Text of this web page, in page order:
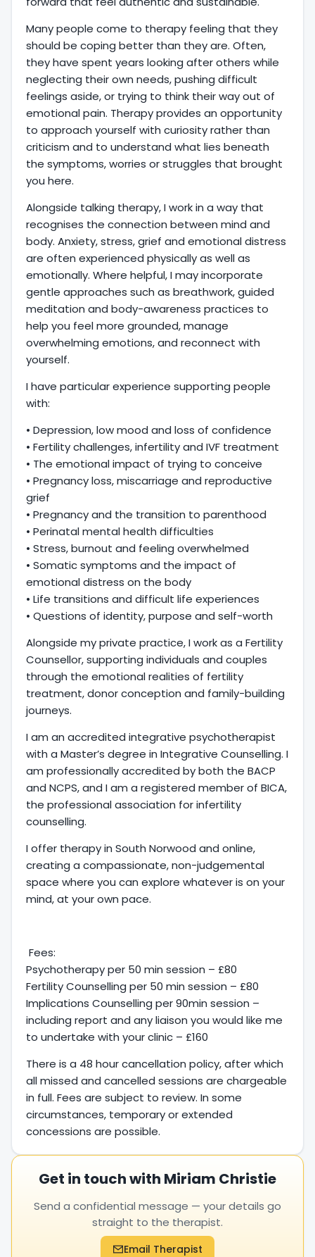
Many people come to therapy feeling that they
should be coping better than they are. Often,
they have spent years looking after others while
neglecting their own needs, pushing difficult
feelings aside, or trying to think their way out of
emotional pain. Therapy provides an opportunity
to approach yourself with curiosity rather than
criticism and to understand what lies beneath
the symptoms, worries or struggles that brought
you here.
Alongside talking therapy, I work in a way that
recognises the connection between mind and
body. Anxiety, stress, grief and emotional distress
are often experienced physically as well as
emotionally. Where helpful, I may incorporate
gentle approaches such as breathwork, guided
meditation and body-awareness practices to
help you feel more grounded, manage
overwhelming emotions, and reconnect with
yourself.
I have particular experience supporting people
with:
• Depression, low mood and loss of confidence
• Fertility challenges, infertility and IVF treatment
• The emotional impact of trying to conceive
• Pregnancy loss, miscarriage and reproductive
grief
• Pregnancy and the transition to parenthood
• Perinatal mental health difficulties
• Stress, burnout and feeling overwhelmed
• Somatic symptoms and the impact of
emotional distress on the body
• Life transitions and difficult life experiences
• Questions of identity, purpose and self-worth
Alongside my private practice, I work as a Fertility
Counsellor, supporting individuals and couples
through the emotional realities of fertility
treatment, donor conception and family-building
journeys.
I am an accredited integrative psychotherapist
with a Master’s degree in Integrative Counselling. I
am professionally accredited by both the BACP
and NCPS, and I am a registered member of BICA,
the professional association for infertility
counselling.
I offer therapy in South Norwood and online,
creating a compassionate, non-judgemental
space where you can explore whatever is on your
mind, at your own pace.
Fees:
Psychotherapy per 50 min session – £80
Fertility Counselling per 50 min session – £80
Implications Counselling per 90min session –
including report and any liaison you would like me
to undertake with your clinic – £160
There is a 48 hour cancellation policy, after which
all missed and cancelled sessions are chargeable
in full. Fees are subject to review. In some
circumstances, temporary or extended
concessions are possible.
Get in touch with Miriam Christie
Send a confidential message — your details go
straight to the therapist.
Email Therapist